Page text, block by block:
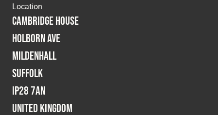
Construction
Military
Spares & Accessories
Location
Cambridge House
Holborn Ave
Mildenhall
Suffolk
IP28 7AN
United Kingdom